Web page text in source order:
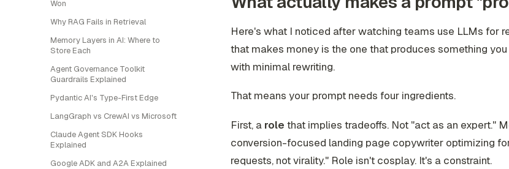
Won
Why RAG Fails in Retrieval
Memory Layers in AI: Where to
Store Each
Agent Governance Toolkit
Guardrails Explained
Pydantic AI's Type-First Edge
LangGraph vs CrewAI vs Microsoft
Claude Agent SDK Hooks
Explained
Google ADK and A2A Explained
Here's what I noticed after watching teams use LLMs for
that makes money is the one that produces something
with minimal rewriting.
That means your prompt needs four ingredients.
First, a role that implies tradeoffs. Not "act as an expert."
conversion-focused landing page copywriter optimizing
requests, not virality." Role isn't cosplay. It's a constraint.